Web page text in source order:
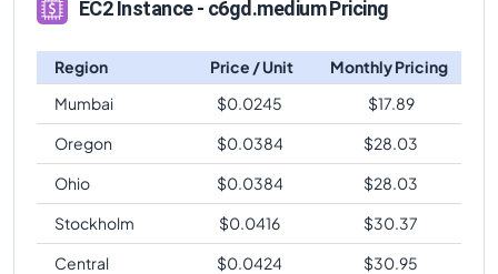
EC2 Instance - c6gd.medium Pricing
Region Price / Unit
Monthly Pricing
Mumbai
$0.0245 $17.89
Oregon
$0.0384 $28.03
Ohio
$0.0384 $28.03
Stockholm
$0.0416 $30.37
Central
$0.0424 $30.95